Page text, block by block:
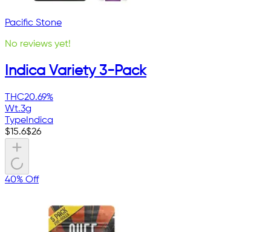
Pacific Stone
No reviews yet!
Indica Variety 3-Pack
THC20.69%
Wt.3g
TypeIndica
$15.6$26
40% Off